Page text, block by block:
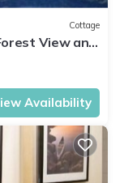
Cottage
View and
to Beaches
Availability